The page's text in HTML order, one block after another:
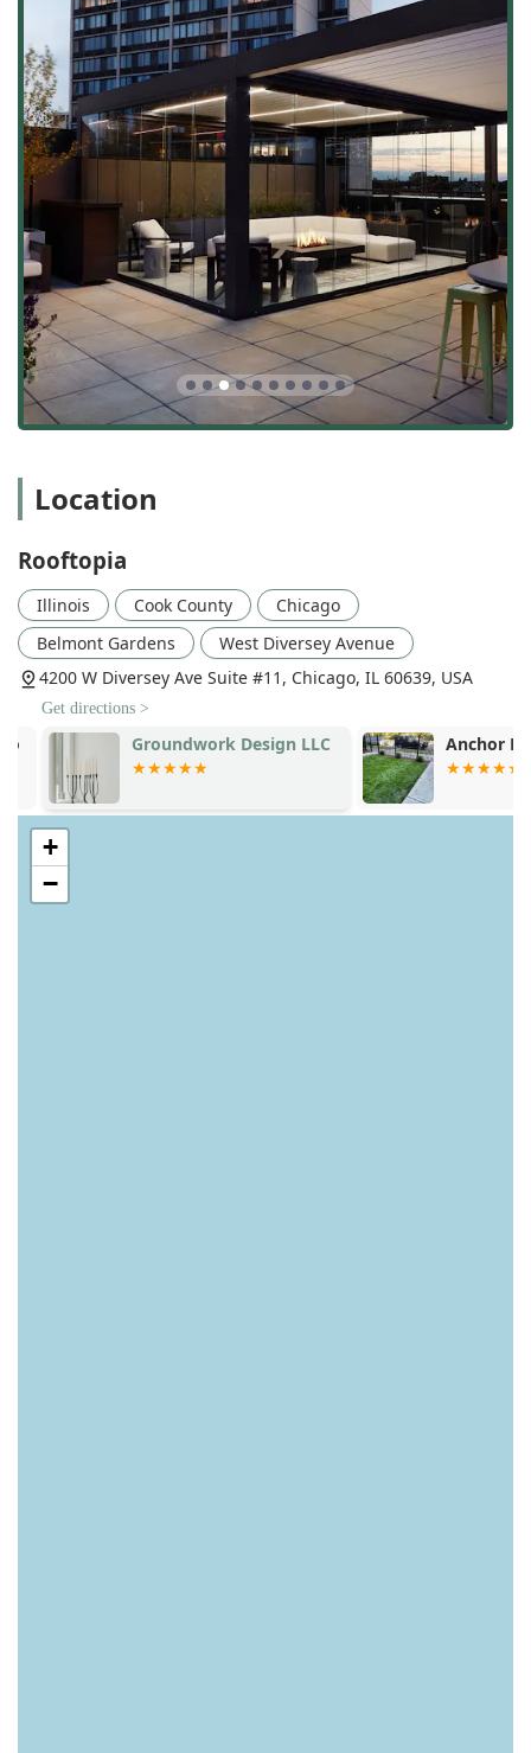
build model they employ ensures that the beautiful
concept drawings are executed flawlessly, with the general
contracting team managing every detail, from custom
metal fabrication to the final planting. Their commitment
to transparent pricing—being "upfront with all costs"—
and high-quality materials provides clients with financial
clarity and long-term value. Whether you require a
sophisticated rooftop lounge with a motorized pergola or a
beautifully manicured backyard with edible elements,
Rooftopia stands as a highly recommended, professional,
and ethical choice for bringing the most ambitious
outdoor visions to life in the heart of Chicago and beyond.
Location
Rooftopia
Illinois Cook County
Chicago
Belmont Gardens
West Diversey Avenue
4200 W Diversey Ave Suite #11, Chicago, IL 60639, USA
Get directions >
Groundwork Design LLC Anchor
+
−